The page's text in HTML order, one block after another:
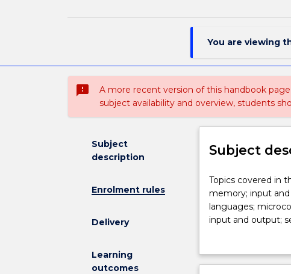
You are viewing
sms_failed
A more recent version of this handbook
subject availability and overview, students
Subject
description
Enrolment rules
Delivery
Learning
outcomes
Subject
Topics
covered
in
this
computer
Topics covered in
memory; input
languages;
input and output;
width modulators;